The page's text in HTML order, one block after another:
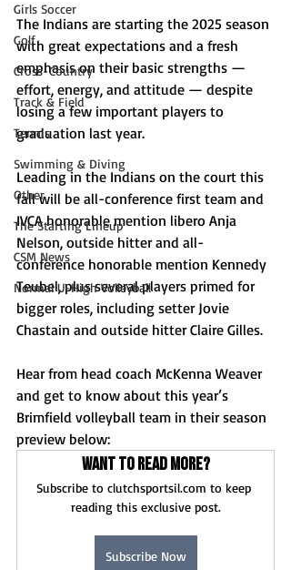
Girls Soccer
Golf
Cross-Country
Track & Field
Tennis
Swimming & Diving
Other
The Starting Lineup
CSM News
Normal U-High Volleyball
The Indians are starting the 2025 season
with great expectations and a fresh
emphasis on their basic strengths —
effort, energy, and attitude — despite
losing a few important players to
graduation last year.
Leading in the Indians on the court this
fall will be all-conference first team and
IVCA honorable mention libero Anja
Nelson, outside hitter and all-
conference honorable mention Kennedy
Teubel, plus several players primed for
bigger roles, including setter Jovie
Chastain and outside hitter Claire Gilles.
Hear from head coach McKenna Weaver
and get to know about this year’s
Brimfield volleyball team in their season
preview below:
Want to read more?
Subscribe to clutchsportsil.com to keep
reading this exclusive post.
Subscribe Now